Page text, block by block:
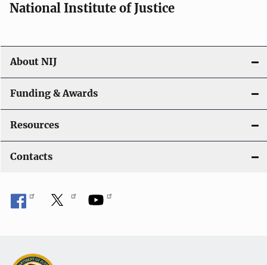
National Institute of Justice
About NIJ
Funding & Awards
Resources
Contacts